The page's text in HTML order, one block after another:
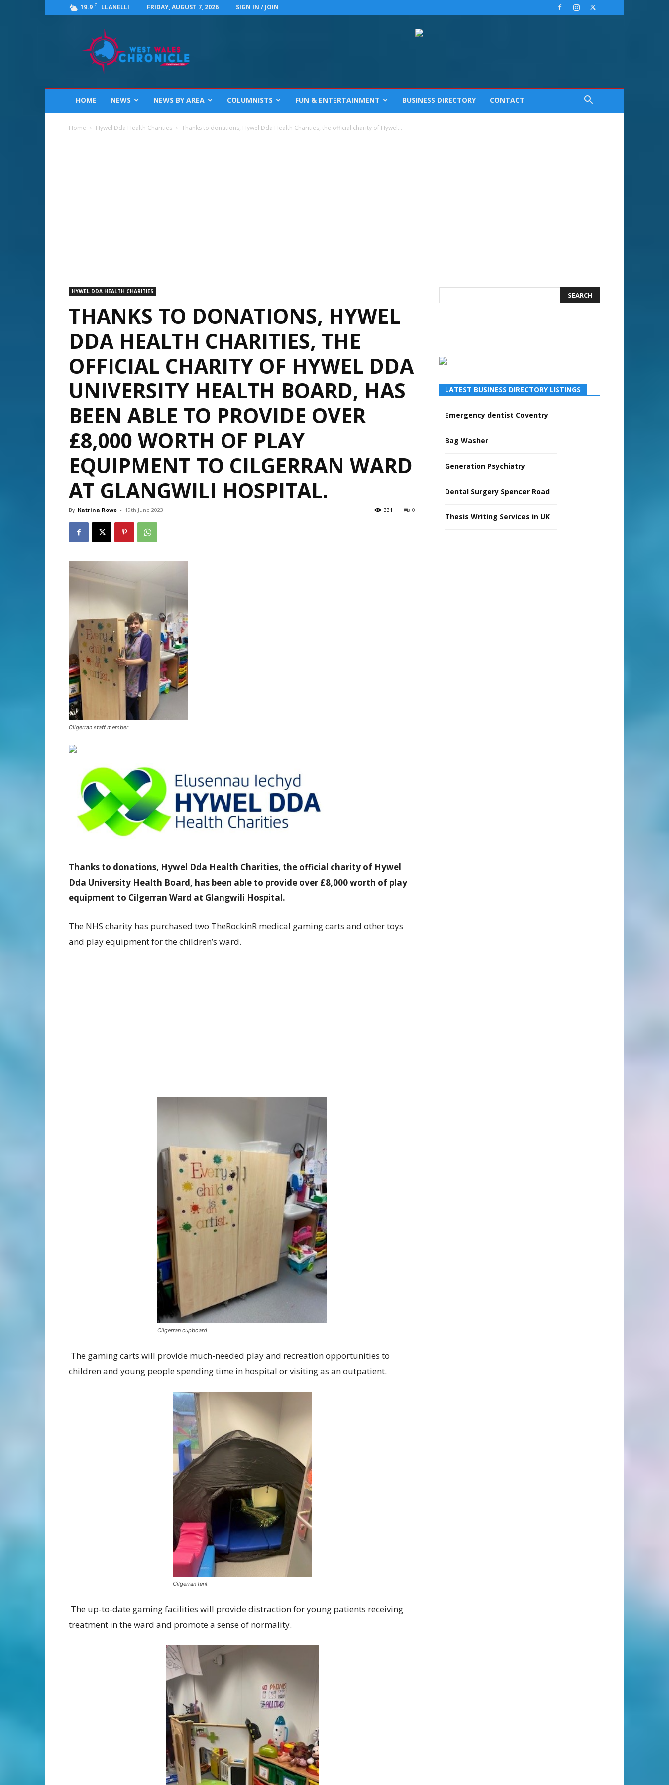
19.9 C LLANELLI FRIDAY, AUGUST 7, 2026 SIGN IN / JOIN
Chronicle
for
Llanelli,
Ceredigion,
HOME NEWS NEWS BY AREA COLUMNISTS FUN & ENTERTAINMENT BUSINESS DIRECTORY CONTACT
Home Hywel Dda Health Charities Thanks to donations, Hywel Dda Health Charities, the official charity of Hywel...
HYWEL DDA HEALTH CHARITIES
THANKS TO DONATIONS, HYWEL
DDA HEALTH CHARITIES, THE
OFFICIAL CHARITY OF HYWEL DDA
UNIVERSITY HEALTH BOARD, HAS
BEEN ABLE TO PROVIDE OVER
£8,000 WORTH OF PLAY
EQUIPMENT TO CILGERRAN WARD
AT GLANGWILI HOSPITAL.
By Katrina Rowe - 19th June 2023 0
331
Cilgerran staff member
Thanks to donations, Hywel Dda Health Charities, the official charity of Hywel
Dda University Health Board, has been able to provide over £8,000 worth of play
equipment to Cilgerran Ward at Glangwili Hospital.
The NHS charity has purchased two TheRockinR medical gaming carts and other toys
and play equipment for the children’s ward.
Cilgerran cupboard
The gaming carts will provide much-needed play and recreation opportunities to
children and young people spending time in hospital or visiting as an outpatient.
Cilgerran tent
The up-to-date gaming facilities will provide distraction for young patients receiving
treatment in the ward and promote a sense of normality.
LATEST BUSINESS DIRECTORY LISTINGS
Emergency dentist Coventry
Bag Washer
Generation Psychiatry
Dental Surgery Spencer Road
Thesis Writing Services in UK